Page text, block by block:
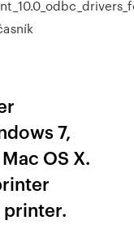
7,
OS X.
printer.